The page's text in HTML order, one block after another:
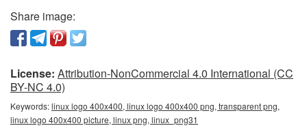
Share image:
License: Attribution-NonCommercial 4.0 International (CC
BY-NC 4.0)
Keywords:linux logo 400x400, linux logo 400x400 png, transparent png,
linux logo 400x400 picture, linux png, linux_png31